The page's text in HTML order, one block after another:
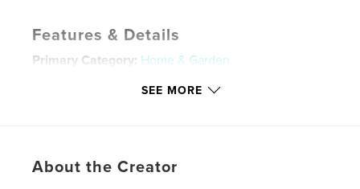
Features & Details
Primary Category: Home & Garden
Additional Categories Cookbooks & Recipe Books
Publish Date:Jun 05, 2026
SEE MORE
About the Creator